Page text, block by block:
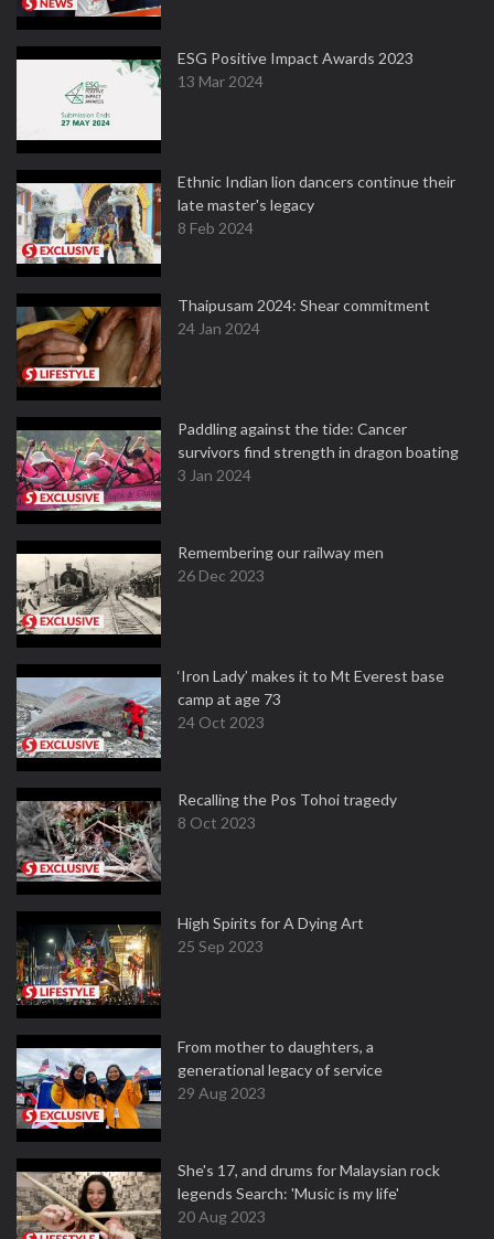
ESG Positive Impact Awards 2023
13 Mar 2024
Ethnic Indian lion dancers continue their
late master's legacy
8 Feb 2024
Thaipusam 2024: Shear commitment
24 Jan 2024
Paddling against the tide: Cancer
survivors find strength in dragon boating
3 Jan 2024
Remembering our railway men
26 Dec 2023
‘Iron Lady’ makes it to Mt Everest base
camp at age 73
24 Oct 2023
Recalling the Pos Tohoi tragedy
8 Oct 2023
High Spirits for A Dying Art
25 Sep 2023
From mother to daughters, a
generational legacy of service
29 Aug 2023
She's 17, and drums for Malaysian rock
legends Search: 'Music is my life'
20 Aug 2023